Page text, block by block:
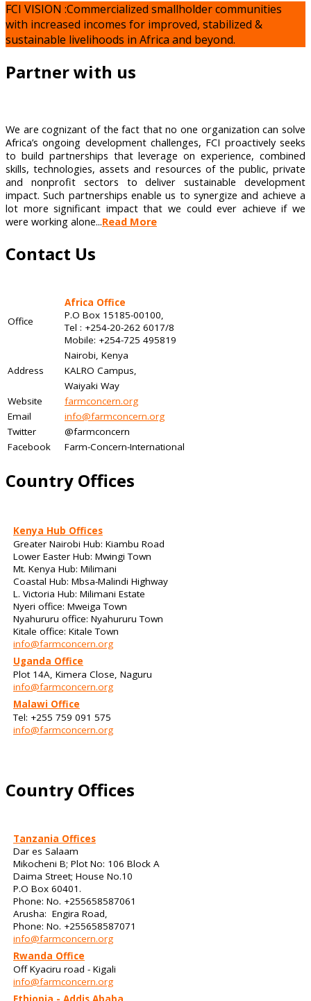
FCI VISION :Commercialized smallholder communities
with increased incomes for improved, stabilized &
sustainable livelihoods in Africa and beyond.
Partner with us
We are cognizant of the fact that no one organization can solve
Africa’s ongoing development challenges, FCI proactively seeks
to build partnerships that leverage on experience, combined
skills, technologies, assets and resources of the public, private
and nonprofit sectors to deliver sustainable development
impact. Such partnerships enable us to synergize and achieve a
lot more significant impact that we could ever achieve if we
were working alone...Read More
Contact Us
Office
Africa Office
P.O Box 15185-00100,
Tel : +254-20-262 6017/8
Mobile: +254-725 495819
Nairobi, Kenya
Address
KALRO Campus,
Waiyaki Way
Website
farmconcern.org
Email
info@farmconcern.org
Twitter
@farmconcern
Facebook
Farm-Concern-International
Country Offices
Kenya Hub Offices
Greater Nairobi Hub: Kiambu Road
Lower Easter Hub: Mwingi Town
Mt. Kenya Hub: Milimani
Coastal Hub: Mbsa-Malindi Highway
L. Victoria Hub: Milimani Estate
Nyeri office: Mweiga Town
Nyahururu office: Nyahururu Town
Kitale office: Kitale Town
info@farmconcern.org
Uganda Office
Plot 14A, Kimera Close, Naguru
info@farmconcern.org
Malawi Office
Tel: +255 759 091 575
info@farmconcern.org
Country Offices
Tanzania Offices
Dar es Salaam
Mikocheni B; Plot No: 106 Block A
Daima Street; House No.10
P.O Box 60401.
Phone: No. +255658587061
Arusha: Engira Road,
Phone: No. +255658587071
info@farmconcern.org
Rwanda Office
Off Kyaciru road - Kigali
info@farmconcern.org